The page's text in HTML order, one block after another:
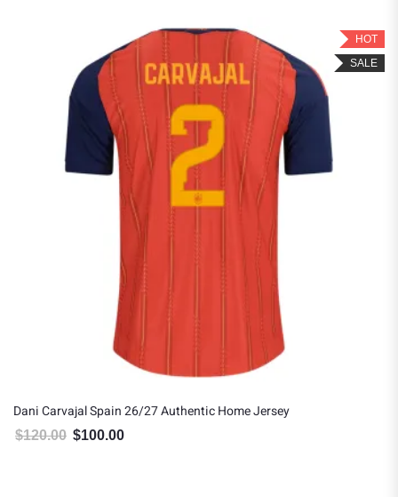
HOT
SALE
Dani Carvajal Spain 26/27 Authentic Home Jersey
$120.00 Original price was: $120.00.
$100.00